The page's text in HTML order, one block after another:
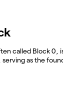
called Block 0,
as the